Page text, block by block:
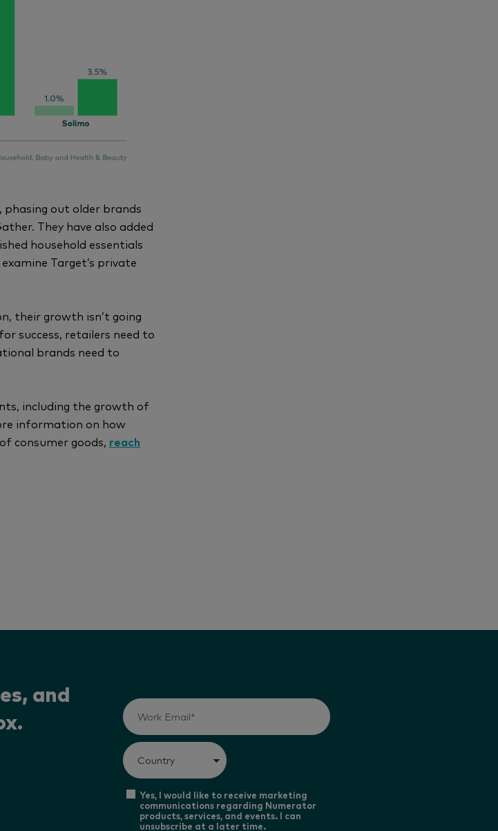
out older brands
They have also added
household essentials
Target’s private
their growth isn’t going
success, retailers need to
brands need to
including the growth of
information on how
consumer goods, reach
and
Yes, I would like to receive marketing
communications regarding Numerator
products, services, and events. I can
unsubscribe at a later time.